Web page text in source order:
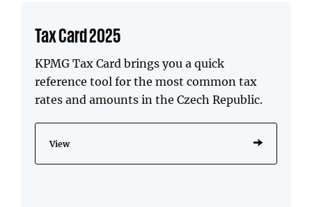
Tax Card 2025
KPMG Tax Card brings you a quick
reference tool for the most common tax
rates and amounts in the Czech Republic.
View